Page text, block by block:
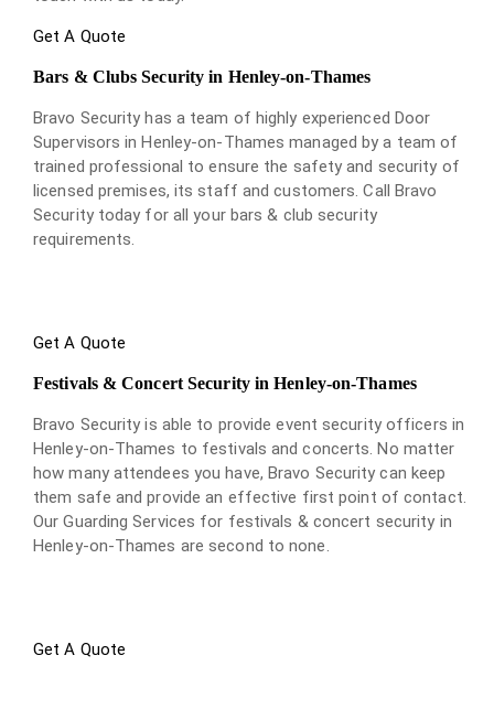
Get A Quote
Bars & Clubs Security in Henley-on-Thames
Bravo Security has a team of highly experienced Door
Supervisors in Henley-on-Thames managed by a team of
trained professional to ensure the safety and security of
licensed premises, its staff and customers. Call Bravo
Security today for all your bars & club security
requirements.
Get A Quote
Festivals & Concert Security in Henley-on-Thames
Bravo Security is able to provide event security officers in
Henley-on-Thames to festivals and concerts. No matter
how many attendees you have, Bravo Security can keep
them safe and provide an effective first point of contact.
Our Guarding Services for festivals & concert security in
Henley-on-Thames are second to none.
Get A Quote